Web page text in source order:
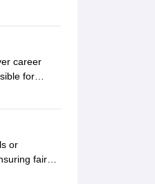
and
career
for
dignity has
human
the
and
or
fair